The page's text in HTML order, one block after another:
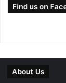
Find us on
About Us